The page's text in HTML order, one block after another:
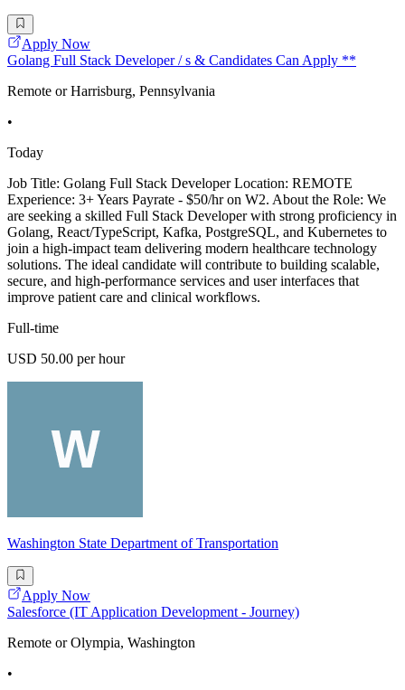
Apply Now
Golang Full Stack Developer / s & Candidates Can Apply **
Remote or Harrisburg, Pennsylvania
•
Today
Job Title: Golang Full Stack Developer Location: REMOTE
Experience: 3+ Years Payrate - $50/hr on W2. About the Role: We
are seeking a skilled Full Stack Developer with strong proficiency in
Golang, React/TypeScript, Kafka, PostgreSQL, and Kubernetes to
join a high-impact team delivering modern healthcare technology
solutions. The ideal candidate will contribute to building scalable,
secure, and high-performance services and user interfaces that
improve patient care and clinical workflows.
Full-time
USD 50.00 per hour
Washington State Department of Transportation
Apply Now
Salesforce (IT Application Development - Journey)
Remote or Olympia, Washington
•